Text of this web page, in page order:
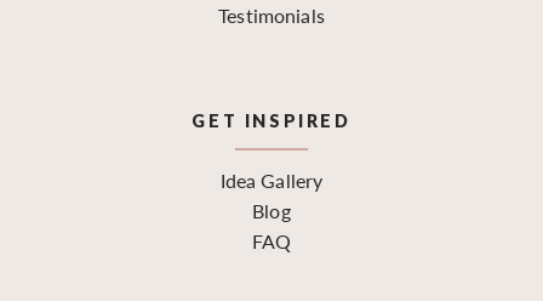
Testimonials
GET INSPIRED
Idea Gallery
Blog
FAQ